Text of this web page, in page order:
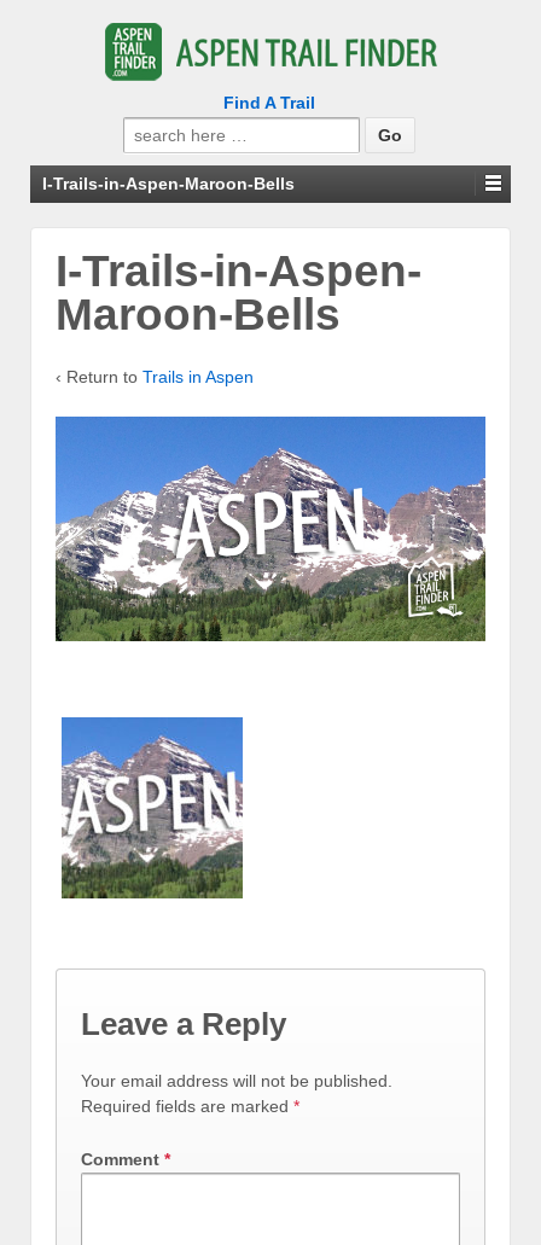
Find A Trail
Search
for:
I-Trails-in-Aspen-Maroon-Bells
I-Trails-in-Aspen-
Maroon-Bells
‹ Return to Trails in Aspen
Leave a Reply
Your email address will not be published.
Required fields are marked *
Comment *